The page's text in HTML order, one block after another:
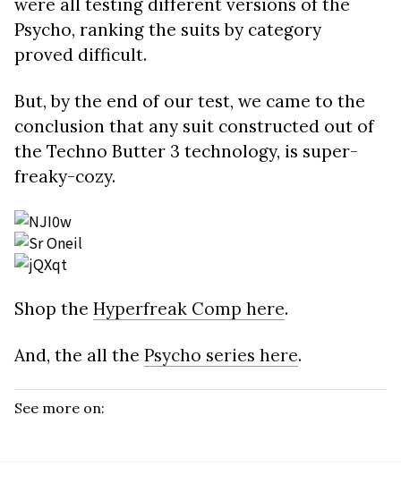
were all testing different versions of the
Psycho, ranking the suits by category
proved difficult.
But, by the end of our test, we came to the
conclusion that any suit constructed out of
the Techno Butter 3 technology, is super-
freaky-cozy.
Shop the Hyperfreak Comp here.
And, the all the Psycho series here.
See more on: